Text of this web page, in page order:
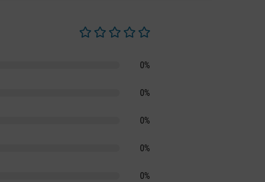
0%
0%
0%
0%
0%